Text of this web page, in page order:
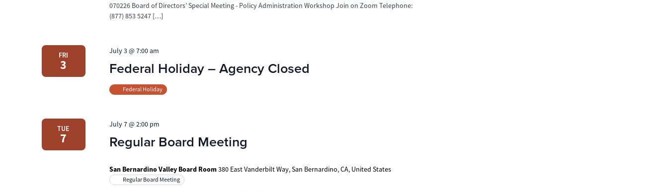
070226 Board of Directors’ Special Meeting - Policy Administration Workshop Join on Zoom Telephone:
(877) 853 5247 […]
FRI
3 Federal Holiday – Agency Closed
July 3 @ 7:00 am
Federal Holiday
TUE
7 Regular Board Meeting
July 7 @ 2:00 pm
San Bernardino Valley Board Room380 East Vanderbilt Way, San Bernardino, CA, United States
Regular Board Meeting